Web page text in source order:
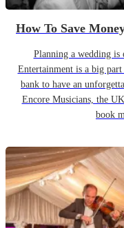
How To Save
Planning a wedding is
Entertainment is a big
bank to have an
Encore Musicians, the
book